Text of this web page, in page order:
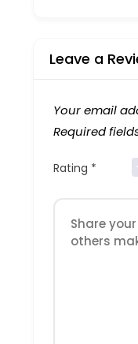
Leave a
Your email
Required
Rating *